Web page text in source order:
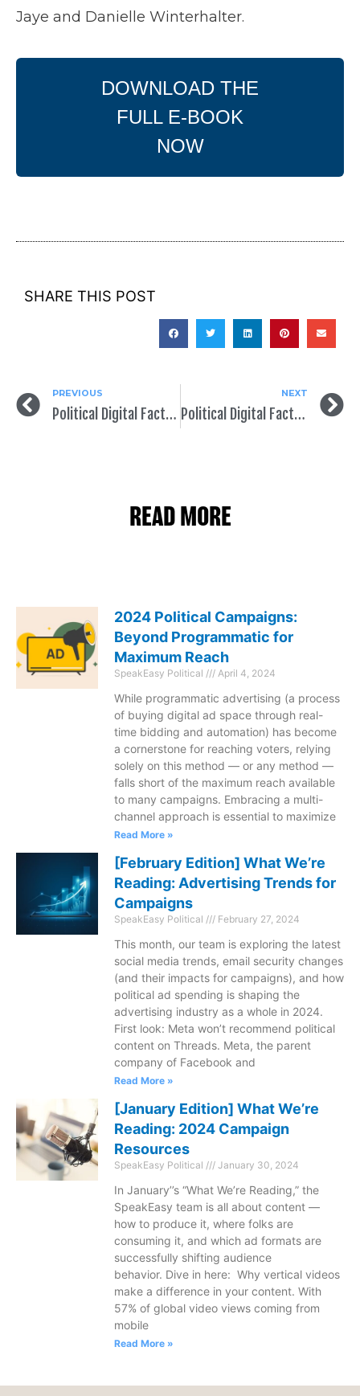
Jaye and Danielle Winterhalter.
DOWNLOAD THE
FULL E-BOOK
NOW
SHARE THIS POST
PREVIOUS
Political Digital Fact of the Day: It’s All About Content
NEXT
Political Digital Fact of the Day: You Need to Be (Almost) Everywhere Online
READ MORE
2024 Political Campaigns:
Beyond Programmatic for
Maximum Reach
SpeakEasy Political April 4, 2024
While programmatic advertising (a process
of buying digital ad space through real-
time bidding and automation) has become
a cornerstone for reaching voters, relying
solely on this method — or any method —
falls short of the maximum reach available
to many campaigns. Embracing a multi-
channel approach is essential to maximize
Read More »
[February Edition] What We’re
Reading: Advertising Trends for
Campaigns
SpeakEasy Political February 27, 2024
This month, our team is exploring the latest
social media trends, email security changes
(and their impacts for campaigns), and how
political ad spending is shaping the
advertising industry as a whole in 2024.
First look: Meta won’t recommend political
content on Threads. Meta, the parent
company of Facebook and
Read More »
[January Edition] What We’re
Reading: 2024 Campaign
Resources
SpeakEasy Political January 30, 2024
In January’’s “What We’re Reading,” the
SpeakEasy team is all about content —
how to produce it, where folks are
consuming it, and which ad formats are
successfully shifting audience
behavior. Dive in here: Why vertical videos
make a difference in your content. With
57% of global video views coming from
mobile
Read More »